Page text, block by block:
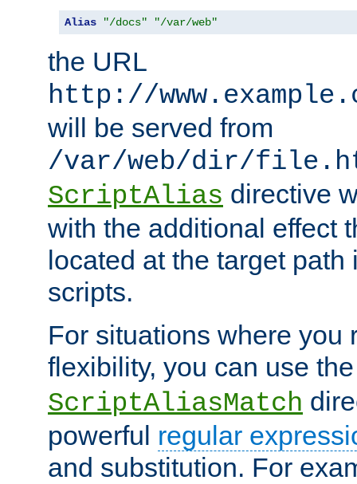
Alias "/docs" "/var/web"
the URL
http://
will be served from
/var/web/dir/
ScriptAlias directive
with the additional effect
located at the target
scripts.
For situations where you
flexibility, you can use
ScriptAliasMatch
powerful regular
and substitution. For